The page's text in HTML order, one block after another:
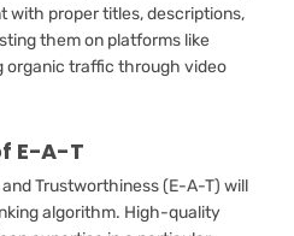
with proper titles, descriptions,
them on platforms like
organic traffic through video
E-A-T
Trustworthiness (E-A-T) will
algorithm. High-quality